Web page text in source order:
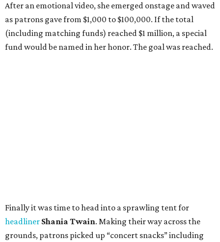
After an emotional video, she emerged onstage and waved
as patrons gave from $1,000 to $100,000. If the total
(including matching funds) reached $1 million, a special
fund would be named in her honor. The goal was reached.
Finally it was time to head into a sprawling tent for
headliner Shania Twain. Making their way across the
grounds, patrons picked up “concert snacks” including